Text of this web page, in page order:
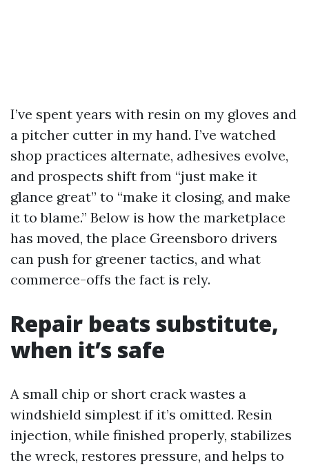
I’ve spent years with resin on my gloves and
a pitcher cutter in my hand. I’ve watched
shop practices alternate, adhesives evolve,
and prospects shift from “just make it
glance great” to “make it closing, and make
it to blame.” Below is how the marketplace
has moved, the place Greensboro drivers
can push for greener tactics, and what
commerce-offs the fact is rely.
Repair beats substitute,
when it’s safe
A small chip or short crack wastes a
windshield simplest if it’s omitted. Resin
injection, while finished properly, stabilizes
the wreck, restores pressure, and helps to